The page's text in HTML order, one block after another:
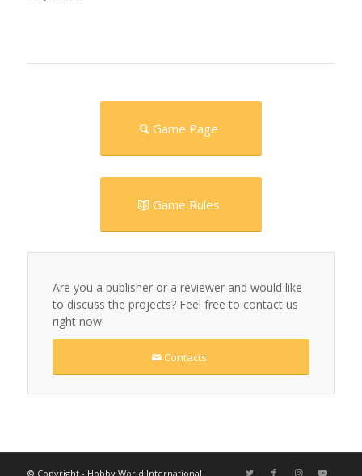
Game Page
Game Rules
Are you a publisher or a reviewer and would like
to discuss the projects? Feel free to contact us
right now!
Contacts
© Copyright - Hobby World International